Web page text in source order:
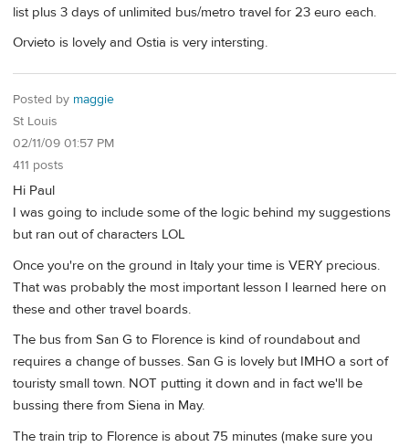
list plus 3 days of unlimited bus/metro travel for 23 euro each.
Orvieto is lovely and Ostia is very intersting.
Posted by maggie
St Louis
02/11/09 01:57 PM
411 posts
Hi Paul
I was going to include some of the logic behind my suggestions
but ran out of characters LOL
Once you're on the ground in Italy your time is VERY precious.
That was probably the most important lesson I learned here on
these and other travel boards.
The bus from San G to Florence is kind of roundabout and
requires a change of busses. San G is lovely but IMHO a sort of
touristy small town. NOT putting it down and in fact we'll be
bussing there from Siena in May.
The train trip to Florence is about 75 minutes (make sure you